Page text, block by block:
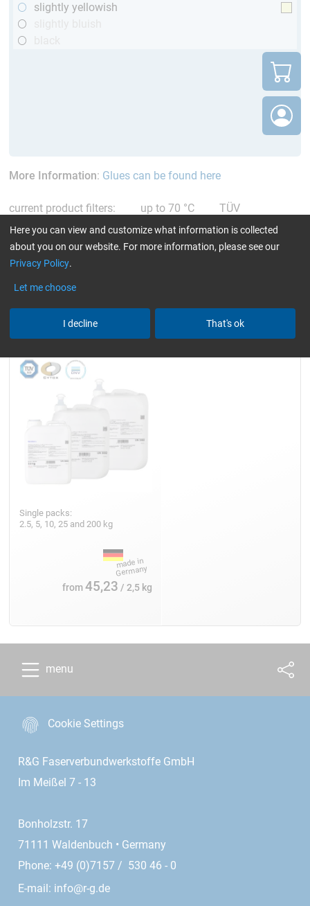
slightly yellowish
More Information: Glues can be found here
current product filters: up to 70 °C
TÜV
(automotive) Reset all Filters
Epoxy Resin L
Single packs:
2.5, 5, 10, 25 and 200 kg
from45,23 / 2,5 kg
menu
Cookie Settings
R&G Faserverbundwerkstoffe GmbH
Im Meißel 7 - 13
Bonholzstr. 17
71111 Waldenbuch • Germany
Phone: +49 (0)7157 / 530 46 - 0
E-mail: info@r-g.de
Here you can view and customize what information is collected
about you on our website. For more information, please see our
Privacy Policy.
Let me choose
I decline That's ok